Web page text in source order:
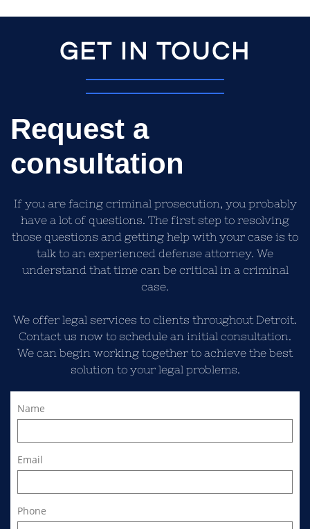
GET IN TOUCH
Request a
consultation
If you are facing criminal prosecution, you probably
have a lot of questions. The first step to resolving
those questions and getting help with your case is to
talk to an experienced defense attorney. We
understand that time can be critical in a criminal
case.
We offer legal services to clients throughout Detroit.
Contact us now to schedule an initial consultation.
We can begin working together to achieve the best
solution to your legal problems.
Name
Email
Phone